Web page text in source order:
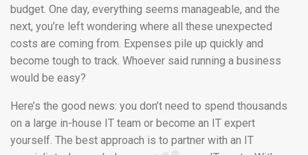
budget. One day, everything seems manageable, and the
next, you’re left wondering where all these unexpected
costs are coming from. Expenses pile up quickly and
become tough to track. Whoever said running a business
would be easy?
Here’s the good news: you don’t need to spend thousands
on a large in-house IT team or become an IT expert
yourself. The best approach is to partner with an IT